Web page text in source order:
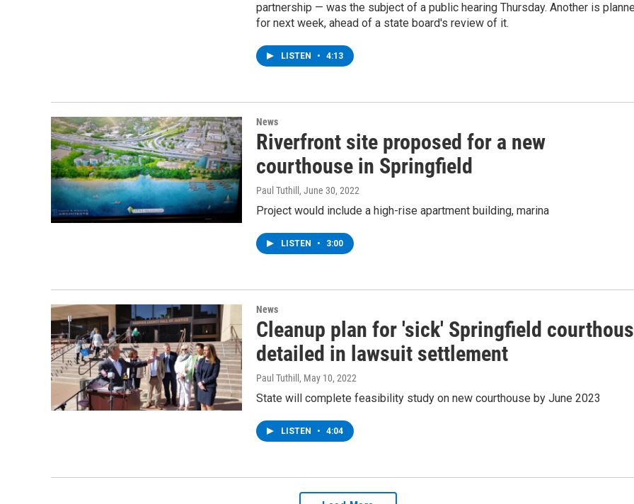
partnership — was the subject of a public hearing Thursday. Another is
for next week, ahead of a state board's review of it.
LISTEN • 4:13
News
Riverfront site proposed for a new
courthouse in Springfield
Paul Tuthill , June 30, 2022
Project would include a high-rise apartment building, marina
LISTEN • 3:00
News
Cleanup plan for 'sick' Springfield
detailed in lawsuit settlement
Paul Tuthill , May 10, 2022
State will complete feasibility study on new courthouse by June 2023
LISTEN • 4:04